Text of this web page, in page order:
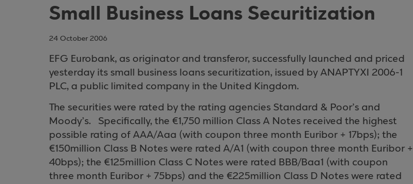
Small Business Loans Securitization
24 October 2006
EFG Eurobank, as originator and transferor, successfully launched and priced
yesterday its small business loans securitization, issued by ANAPTYXI 2006-1
PLC, a public limited company in the United Kingdom.
The securities were rated by the rating agencies Standard & Poor’s and
Moody’s.
Specifically, the €1,750 million Class A Notes received the highest
possible rating of AAA/Aaa (with coupon three month Euribor + 17bps); the
€150million Class B Notes were rated A/A1 (with coupon three month Euribor +
40bps); the €125million Class C Notes were rated BBB/Baa1 (with coupon
three month Euribor + 75bps) and the €225million Class D Notes were rated